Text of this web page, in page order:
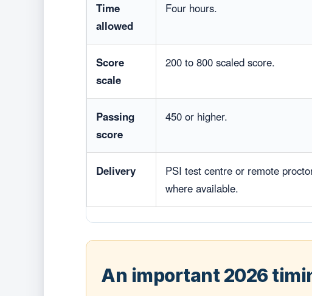
Time
allowed
Four hours.
Score
scale
200 to 800 scaled score.
Passing
score
450 or higher.
Delivery
PSI test centre or remote
where available.
An important 2026